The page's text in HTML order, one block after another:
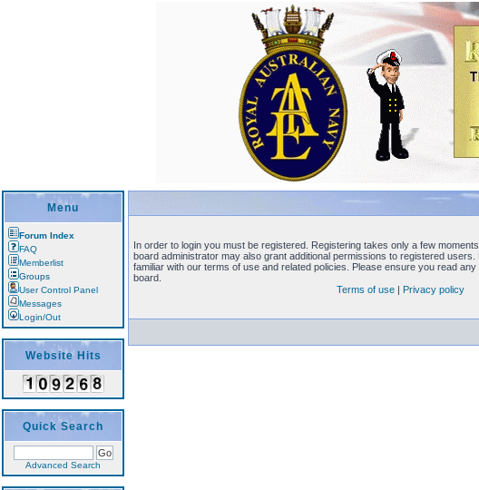
Menu
Forum Index
FAQ
Memberlist
Groups
User Control Panel
Messages
Login/Out
Website Hits
Quick Search
Advanced Search
In order to login you must be registered. Registering takes only a few
board administrator may also grant additional permissions to registered
familiar with our terms of use and related policies. Please ensure you read
board.
Terms of use | Privacy policy